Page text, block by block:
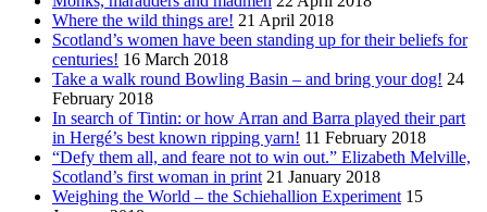
Where the wild things are! 21 April 2018
Scotland’s women have been standing up for their beliefs for
centuries! 16 March 2018
Take a walk round Bowling Basin – and bring your dog! 24
February 2018
In search of Tintin: or how Arran and Barra played their part
in Hergé’s best known ripping yarn! 11 February 2018
“Defy them all, and feare not to win out.” Elizabeth Melville,
Scotland’s first woman in print 21 January 2018
Weighing the World – the Schiehallion Experiment 15